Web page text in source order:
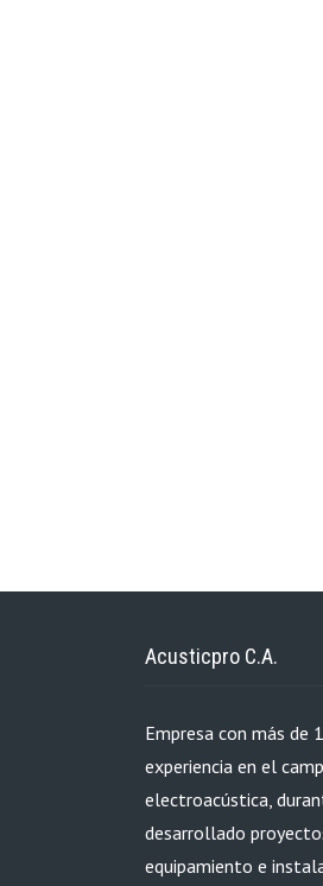
Acusticpro C.A.
Empresa con más de
experiencia en el
electroacústica,
desarrollado
equipamiento e